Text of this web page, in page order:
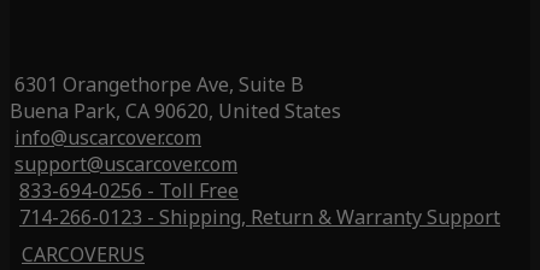
6301 Orangethorpe Ave, Suite B
Buena Park, CA 90620, United States
info@uscarcover.com
support@uscarcover.com
833-694-0256 - Toll Free
714-266-0123 - Shipping, Return & Warranty Support
CARCOVERUS